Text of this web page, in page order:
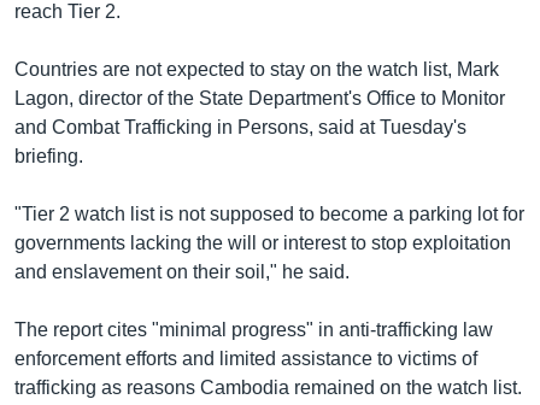
reach Tier 2.
Countries are not expected to stay on the watch list, Mark
Lagon, director of the State Department's Office to Monitor
and Combat Trafficking in Persons, said at Tuesday's
briefing.
"Tier 2 watch list is not supposed to become a parking lot for
governments lacking the will or interest to stop exploitation
and enslavement on their soil," he said.
The report cites "minimal progress" in anti-trafficking law
enforcement efforts and limited assistance to victims of
trafficking as reasons Cambodia remained on the watch list.